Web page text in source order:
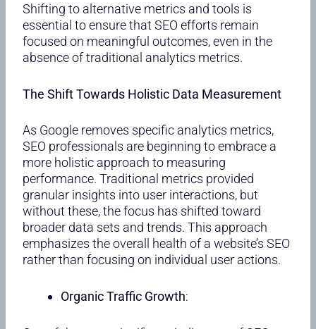
Shifting to alternative metrics and tools is
essential to ensure that SEO efforts remain
focused on meaningful outcomes, even in the
absence of traditional analytics metrics.
The Shift Towards Holistic Data Measurement
As Google removes specific analytics metrics,
SEO professionals are beginning to embrace a
more holistic approach to measuring
performance. Traditional metrics provided
granular insights into user interactions, but
without these, the focus has shifted toward
broader data sets and trends. This approach
emphasizes the overall health of a website’s SEO
rather than focusing on individual user actions.
Organic Traffic Growth: